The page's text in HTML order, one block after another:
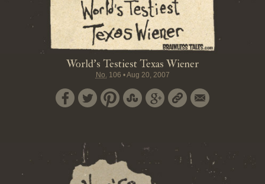
World's Testiest Texas Wiener
No. 106 •Aug 20, 2007